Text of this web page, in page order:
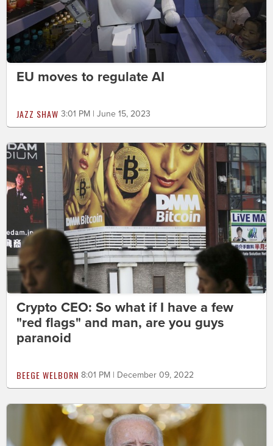
EU moves to regulate AI
JAZZ SHAW 3:01 PM | June 15, 2023
Crypto CEO: So what if I have a few
"red flags" and man, are you guys
paranoid
BEEGE WELBORN 8:01 PM | December 09, 2022